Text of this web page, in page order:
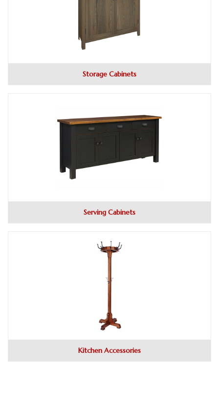
Storage Cabinets
Serving Cabinets
Kitchen Accessories